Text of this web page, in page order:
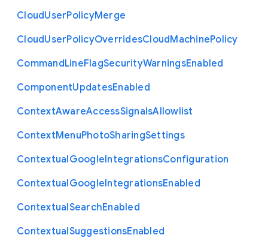
CloudUserPolicyMerge
CloudUserPolicyOverridesCloudMachinePolicy
CommandLineFlagSecurityWarningsEnabled
ComponentUpdatesEnabled
ContextAwareAccessSignalsAllowlist
ContextMenuPhotoSharingSettings
ContextualGoogleIntegrationsConfiguration
ContextualGoogleIntegrationsEnabled
ContextualSearchEnabled
ContextualSuggestionsEnabled